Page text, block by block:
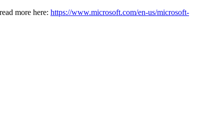
more here: https://www.microsoft.com/en-us/microsoft-